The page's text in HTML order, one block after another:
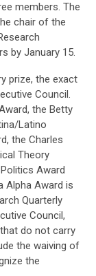
members. The
chair of the
by January 15.
prize, the exact
Council.
the Betty
Latino
the Charles
Theory
Award
Alpha Award is
Quarterly
Council,
do not carry
the waiving of
the